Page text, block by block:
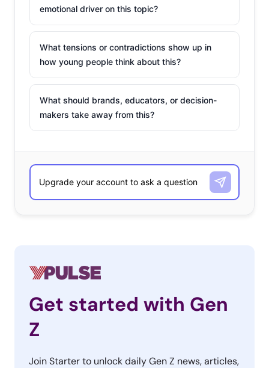
emotional driver on this topic?
What tensions or contradictions show up in
how young people think about this?
What should brands, educators, or decision-
makers take away from this?
Get started with Gen
Z
Join Starter to unlock daily Gen Z news, articles,